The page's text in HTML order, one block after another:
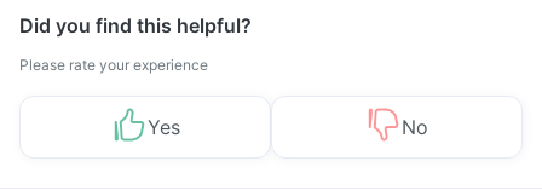
Did you find this helpful?
Please rate your experience
Yes No